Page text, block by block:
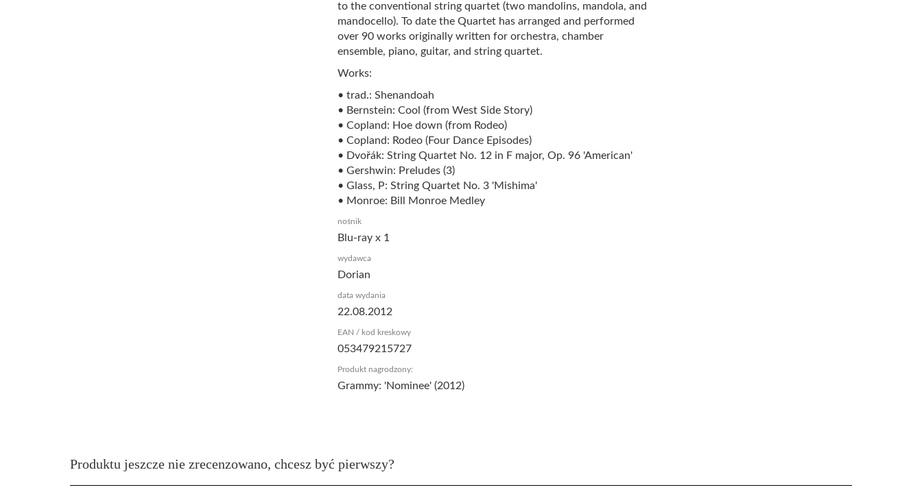
to the conventional string quartet (two mandolins, mandola, and
mandocello). To date the Quartet has arranged and performed
over 90 works originally written for orchestra, chamber
ensemble, piano, guitar, and string quartet.
Works:
• trad.: Shenandoah
• Bernstein: Cool (from West Side Story)
• Copland: Hoe down (from Rodeo)
• Copland: Rodeo (Four Dance Episodes)
• Dvořák: String Quartet No. 12 in F major, Op. 96 'American'
• Gershwin: Preludes (3)
• Glass, P: String Quartet No. 3 'Mishima'
• Monroe: Bill Monroe Medley
nośnik
Blu-ray x 1
wydawca
Dorian
data wydania
22.08.2012
EAN / kod kreskowy
053479215727
Produkt nagrodzony:
Grammy: 'Nominee' (2012)
Produktu jeszcze nie zrecenzowano, chcesz być pierwszy?